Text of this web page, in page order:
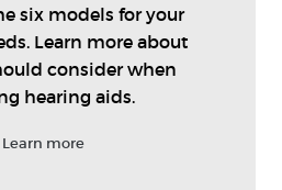
six models for your
Learn more about
consider when
hearing aids.
Learn more